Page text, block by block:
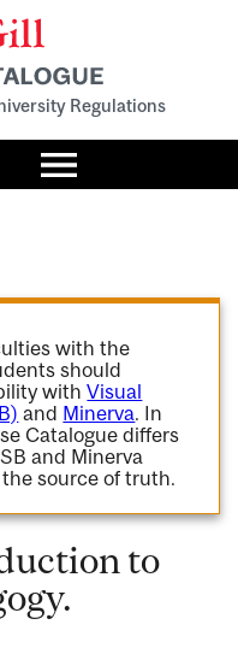
Regulations
Toggle
menu
with the
should
withVisual
and Minerva. In
Catalogue differs
and Minerva
source of truth.
to